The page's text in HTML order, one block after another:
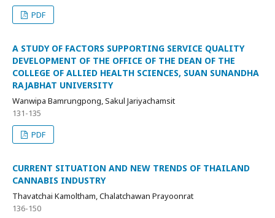
PDF
A STUDY OF FACTORS SUPPORTING SERVICE QUALITY
DEVELOPMENT OF THE OFFICE OF THE DEAN OF THE
COLLEGE OF ALLIED HEALTH SCIENCES, SUAN SUNANDHA
RAJABHAT UNIVERSITY
Wanwipa Bamrungpong, Sakul Jariyachamsit
131-135
PDF
CURRENT SITUATION AND NEW TRENDS OF THAILAND
CANNABIS INDUSTRY
Thavatchai Kamoltham, Chalatchawan Prayoonrat
136-150